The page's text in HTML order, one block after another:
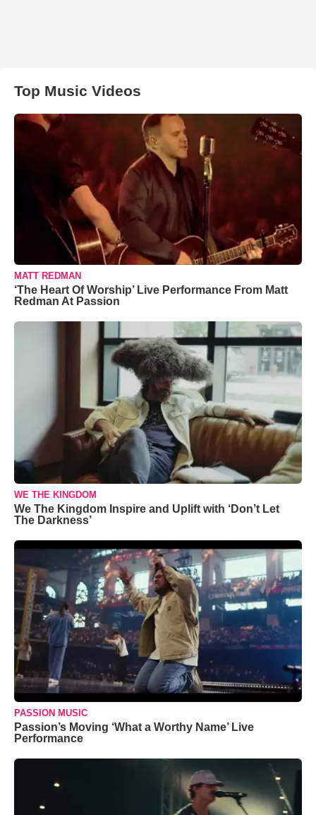
Top Music Videos
MATT REDMAN
‘The Heart Of Worship’ Live Performance From Matt
Redman At Passion
WE THE KINGDOM
We The Kingdom Inspire and Uplift with ‘Don’t Let
The Darkness’
PASSION MUSIC
Passion’s Moving ‘What a Worthy Name’ Live
Performance